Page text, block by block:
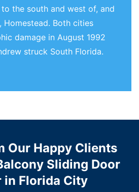
the south and west of, and
Homestead. Both cities
damage in August 1992
struck South Florida.
Our Happy Clients
Sliding Door
in Florida City